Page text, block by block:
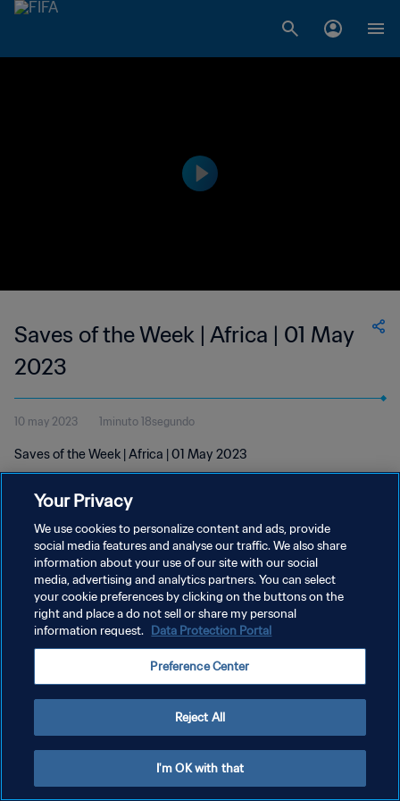
Saves of the Week | Africa | 01 May
2023
10 may 2023 1minuto 18segundo
Saves of the Week | Africa | 01 May 2023
POLÍTICA DE PRIVACIDAD
TÉRMINOS DE SERVICIO
AJUSTAR LA CONFIGURACIÓN DE LAS COOKIES
Your Privacy
We use cookies to personalize content and ads, provide
social media features and analyse our traffic. We also share
information about your use of our site with our social
media, advertising and analytics partners. You can select
your cookie preferences by clicking on the buttons on the
right and place a do not sell or share my personal
information request. Data Protection Portal
Preference Center
Reject All
I'm OK with that